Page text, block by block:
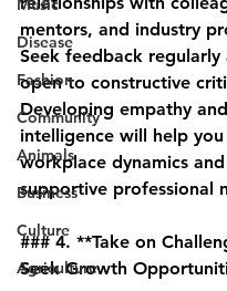
Music
Disease
Fashion
Community
Animals
Business
Culture
Agriculture
mentors, and industry
Seek feedback regularly
open to constructive
Developing empathy
intelligence will help
workplace dynamics
supportive professional
### 4. **Take on
Seek Growth